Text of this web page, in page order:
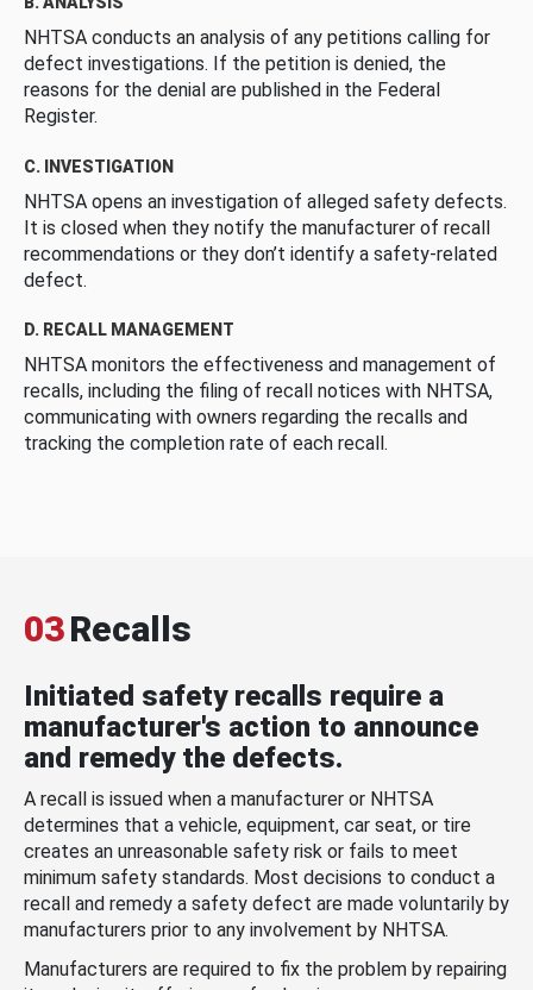
NHTSA conducts an analysis of any petitions calling for
defect investigations. If the petition is denied, the
reasons for the denial are published in the Federal
Register.
C. INVESTIGATION
NHTSA opens an investigation of alleged safety defects.
It is closed when they notify the manufacturer of recall
recommendations or they don’t identify a safety-related
defect.
D. RECALL MANAGEMENT
NHTSA monitors the effectiveness and management of
recalls, including the filing of recall notices with NHTSA,
communicating with owners regarding the recalls and
tracking the completion rate of each recall.
03Recalls
Initiated safety recalls require a
manufacturer's action to announce
and remedy the defects.
A recall is issued when a manufacturer or NHTSA
determines that a vehicle, equipment, car seat, or tire
creates an unreasonable safety risk or fails to meet
minimum safety standards. Most decisions to conduct a
recall and remedy a safety defect are made voluntarily by
manufacturers prior to any involvement by NHTSA.
Manufacturers are required to fix the problem by repairing